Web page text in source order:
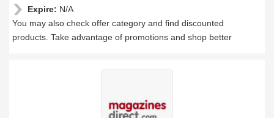
Expire: N/A
You may also check offer category and find discounted
products. Take advantage of promotions and shop better